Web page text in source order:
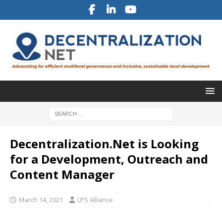
Decentralization.Net is Looking
for a Development, Outreach and
Content Manager
March 14, 2021 LPS Alliance